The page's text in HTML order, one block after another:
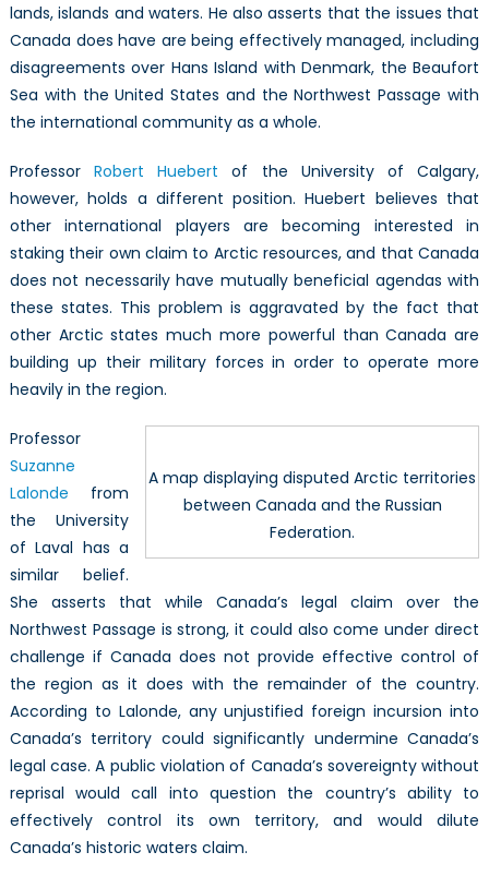
lands, islands and waters. He also asserts that the issues that
Canada does have are being effectively managed, including
disagreements over Hans Island with Denmark, the Beaufort
Sea with the United States and the Northwest Passage with
the international community as a whole.
ProfessorRobert Huebert of the University of Calgary,
however, holds a different position. Huebert believes that
other international players are becoming interested in
staking their own claim to Arctic resources, and that Canada
does not necessarily have mutually beneficial agendas with
these states. This problem is aggravated by the fact that
other Arctic states much more powerful than Canada are
building up their military forces in order to operate more
heavily in the region.
A map displaying disputed Arctic territories
between Canada and the Russian
Federation.
Professor
Suzanne
Lalonde from
the University
of Laval has a
similar belief.
She asserts that while Canada’s legal claim over the
Northwest Passage is strong, it could also come under direct
challenge if Canada does not provide effective control of
the region as it does with the remainder of the country.
According to Lalonde, any unjustified foreign incursion into
Canada’s territory could significantly undermine Canada’s
legal case. A public violation of Canada’s sovereignty without
reprisal would call into question the country’s ability to
effectively control its own territory, and would dilute
Canada’s historic waters claim.